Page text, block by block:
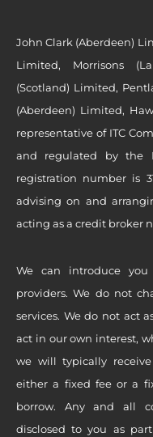
John Clark (Aberdeen)
Limited, Morrisons
(Scotland) Limited,
(Aberdeen) Limited,
representative of ITC
and regulated by the
registration number is
advising on and
acting as a credit broker
We can introduce
providers. We do not
services. We do not act
act in our own interest,
we will typically
either a fixed fee or a
borrow. Any and all
disclosed to you as